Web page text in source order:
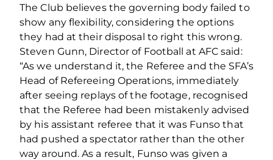
The Club believes the governing body failed to
show any flexibility, considering the options
they had at their disposal to right this wrong.
Steven Gunn, Director of Football at AFC said:
“As we understand it, the Referee and the SFA’s
Head of Refereeing Operations, immediately
after seeing replays of the footage, recognised
that the Referee had been mistakenly advised
by his assistant referee that it was Funso that
had pushed a spectator rather than the other
way around. As a result, Funso was given a